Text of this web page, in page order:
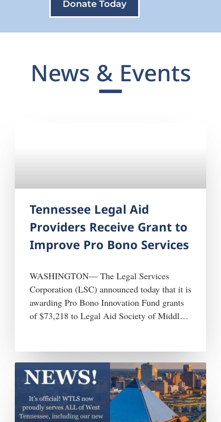
Donate Today
News & Events
Tennessee Legal Aid
Providers Receive Grant to
Improve Pro Bono Services
WASHINGTON— The Legal Services
Corporation (LSC) announced today that it is
awarding Pro Bono Innovation Fund grants
of $73,218 to Legal Aid Society of Middle
Services, Inc. (WTLS). LASMTC and
WTLS are two of 21 legal aid organizations
receiving